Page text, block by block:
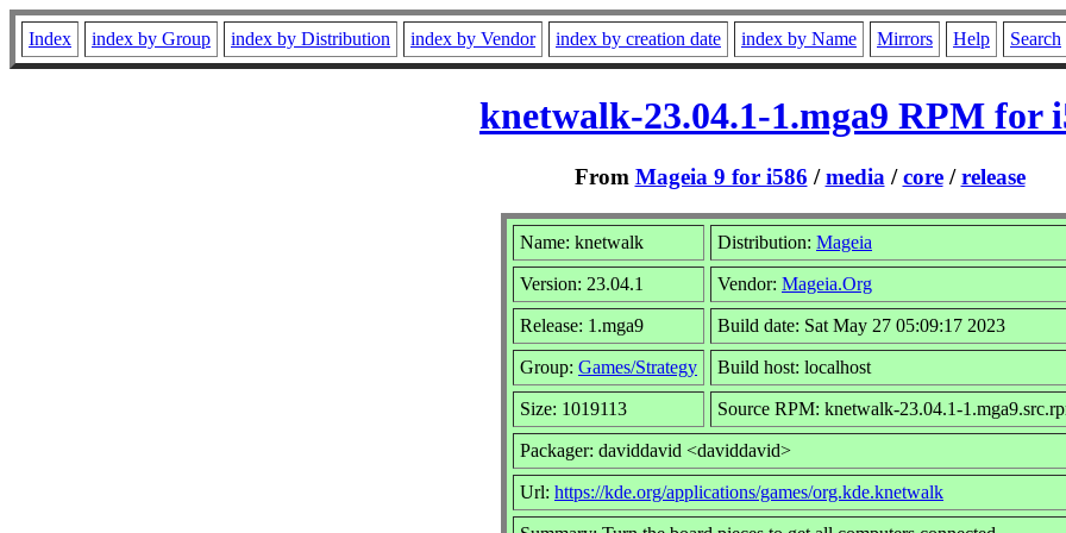
Index index by Group index by Distribution index by Vendor index by creation date index by Name Mirrors Help Search
knetwalk-23.04.1-1.mga9 RPM for
From Mageia 9 for i586 /media /core/release
Name: knetwalk Distribution: Mageia
Version: 23.04.1 Vendor: Mageia.Org
Release: 1.mga9 Build date: Sat May 27 05:09:17 2023
Group: Games/Strategy Build host: localhost
Size: 1019113 Source RPM: knetwalk-23.04.1-
Packager: daviddavid <daviddavid>
Url: https://kde.org/applications/games/org.kde.knetwalk